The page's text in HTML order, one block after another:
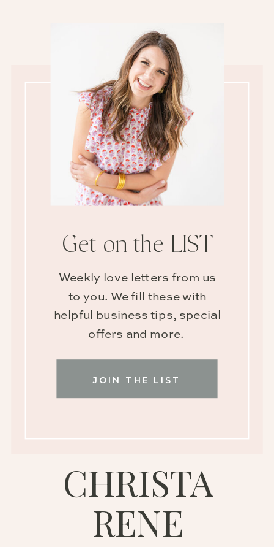
CHRISTA
RENE
JOIN THE LIST
Weekly love letters from us
to you. We fill these with
helpful business tips, special
offers and more.
Get on the LIST